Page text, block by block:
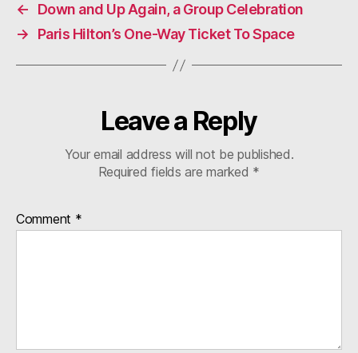
←
Down and Up Again, a Group Celebration
→
Paris Hilton’s One-Way Ticket To Space
Leave a Reply
Your email address will not be published.
Required fields are marked *
Comment *